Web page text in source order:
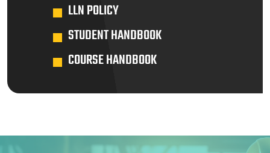
LLN POLICY
STUDENT HANDBOOK
COURSE HANDBOOK